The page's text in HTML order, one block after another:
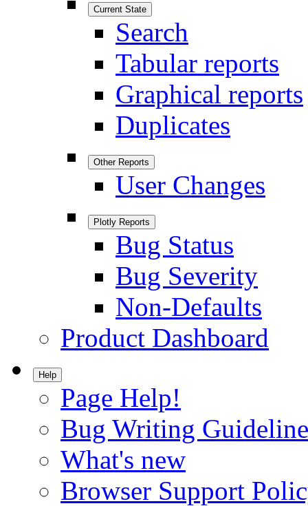
Current State
Search
Tabular reports
Graphical reports
Duplicates
Other Reports
User Changes
Plotly Reports
Bug Status
Bug Severity
Non-Defaults
Product Dashboard
Help
Page Help!
Bug Writing
What's new
Browser Support